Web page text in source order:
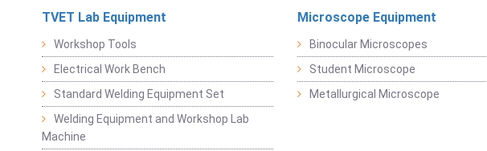
TVET Lab Equipment
Workshop Tools
Electrical Work Bench
Standard Welding Equipment Set
Welding Equipment and Workshop Lab
Machine
Microscope Equipment
Binocular Microscopes
Student Microscope
Metallurgical Microscope